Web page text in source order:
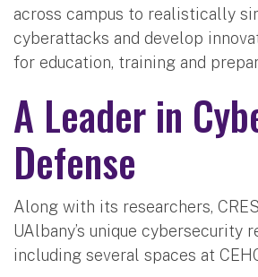
across campus to realistically
cyberattacks and develop
for education, training and
A Leader in
Defense
Along with its researchers,
UAlbany’s unique cybersecurity
including several spaces at